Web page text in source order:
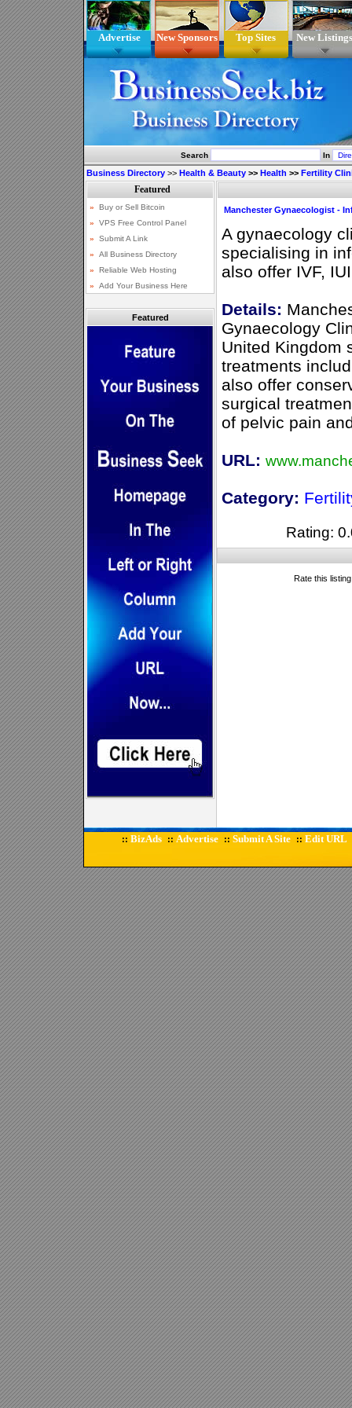
Advertise New Sponsors Top Sites New Listings
Search In
Business Directory >> Health & Beauty >> Health >> Fertility
Featured
Manchester Gynaecologist -
A gynaecology
specialising in
also offer IVF,
Details:
Gynaecology
United Kingdom
treatments
also offer
surgical
of pelvic pain
URL:
Category:
Rating:
Rate this
:: BizAds :: Advertise :: Submit A Site :: Edit URL